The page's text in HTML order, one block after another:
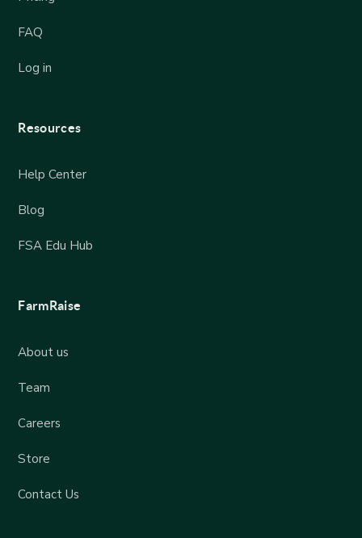
FAQ
Log in
Resources
Help Center
Blog
FSA Edu Hub
FarmRaise
About us
Team
Careers
Store
Contact Us